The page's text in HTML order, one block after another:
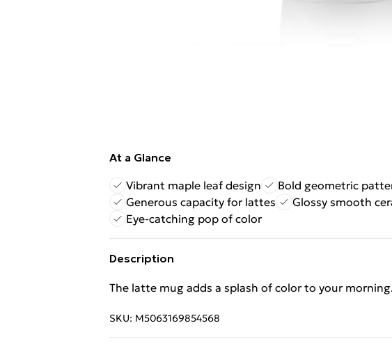
At a Glance
Vibrant maple leaf design
Bold geometric
Generous capacity for lattes
Glossy smooth
Eye-catching pop of color
Description
The latte mug adds a splash of color to your
SKU: M5063169854568